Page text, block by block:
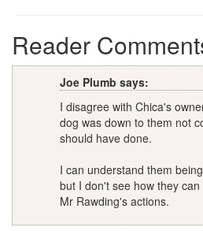
Reader
Joe Plumb says:
I disagree with Chica's
dog was down to them not
should have done.
I can understand them
but I don't see how they
Mr Rawding's actions.